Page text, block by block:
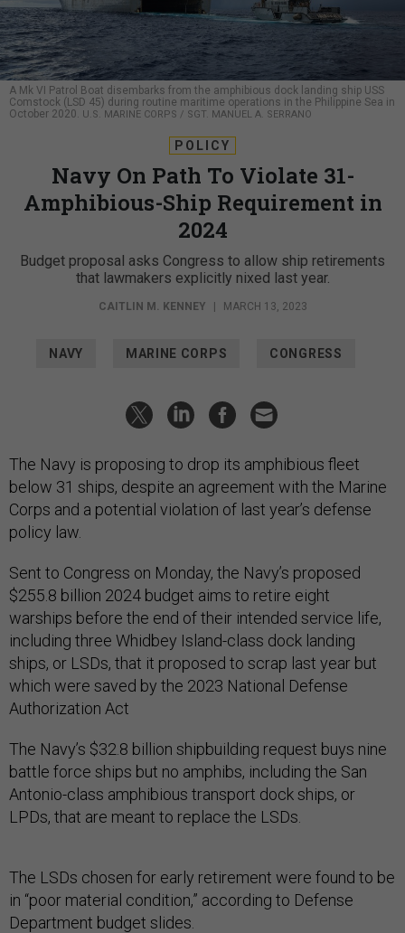
A Mk VI Patrol Boat disembarks from the amphibious dock landing ship USS
Comstock (LSD 45) during routine maritime operations in the Philippine Sea in
October 2020. U.S. MARINE CORPS / SGT. MANUEL A. SERRANO
POLICY
Navy On Path To Violate 31-
Amphibious-Ship Requirement in
2024
Budget proposal asks Congress to allow ship retirements
that lawmakers explicitly nixed last year.
CAITLIN M. KENNEY MARCH 13, 2023
NAVY MARINE CORPS CONGRESS
The Navy is proposing to drop its amphibious fleet
below 31 ships, despite an agreement with the Marine
Corps and a potential violation of last year’s defense
policy law.
Sent to Congress on Monday, the Navy’s proposed
$255.8 billion 2024 budget aims to retire eight
warships before the end of their intended service life,
including three Whidbey Island-class dock landing
ships, or LSDs, that it proposed to scrap last year but
which were saved by the 2023 National Defense
Authorization Act
The Navy’s $32.8 billion shipbuilding request buys nine
battle force ships but no amphibs, including the San
Antonio-class amphibious transport dock ships, or
LPDs, that are meant to replace the LSDs.
The LSDs chosen for early retirement were found to be
in “poor material condition,” according to Defense
Department budget slides.